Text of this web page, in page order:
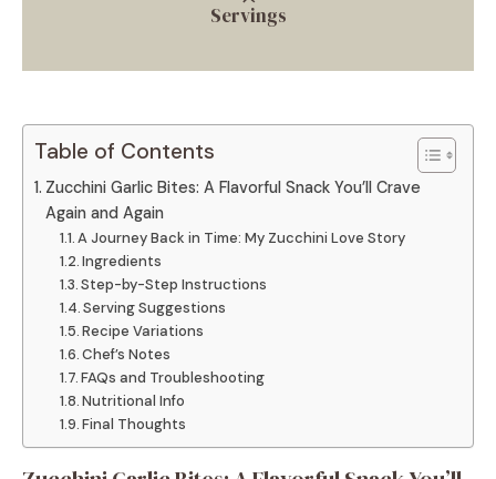
Servings
Table of Contents
Zucchini Garlic Bites: A Flavorful Snack You’ll Crave
Again and Again
A Journey Back in Time: My Zucchini Love Story
Ingredients
Step-by-Step Instructions
Serving Suggestions
Recipe Variations
Chef’s Notes
FAQs and Troubleshooting
Nutritional Info
Final Thoughts